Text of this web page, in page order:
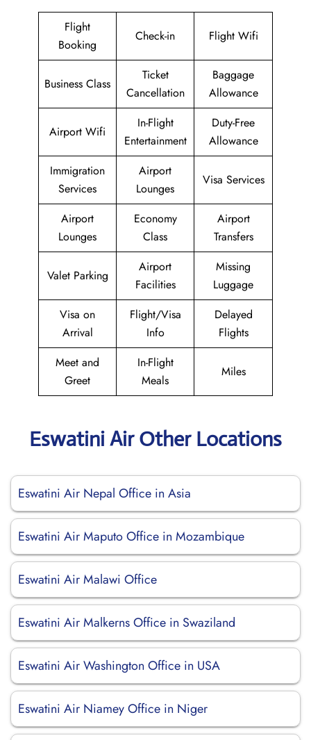
Flight
Booking
Check-in Flight Wifi
Business Class
Ticket
Cancellation
Baggage
Allowance
Airport Wifi
In-Flight
Entertainment
Duty-Free
Allowance
Immigration
Services
Airport
Lounges
Visa Services
Airport
Lounges
Economy
Class
Airport
Transfers
Valet Parking
Airport
Facilities
Missing
Luggage
Visa on
Arrival
Flight/Visa
Info
Delayed
Flights
Meet and
Greet
In-Flight
Meals
Miles
Eswatini Air Other Locations
Eswatini Air Nepal Office in Asia
Eswatini Air Maputo Office in Mozambique
Eswatini Air Malawi Office
Eswatini Air Malkerns Office in Swaziland
Eswatini Air Washington Office in USA
Eswatini Air Niamey Office in Niger